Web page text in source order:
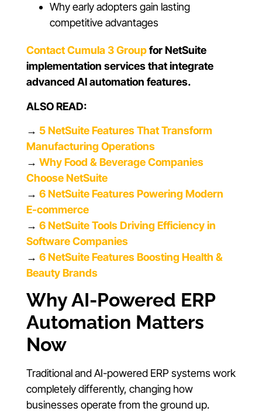
Why early adopters gain lasting
competitive advantages
Contact Cumula 3 Groupfor NetSuite
implementation services that integrate
advanced AI automation features.
ALSO READ:
→ 5 NetSuite Features That Transform
Manufacturing Operations
→ Why Food & Beverage Companies
Choose NetSuite
→ 6 NetSuite Features Powering Modern
E-commerce
→ 6 NetSuite Tools Driving Efficiency in
Software Companies
→ 6 NetSuite Features Boosting Health &
Beauty Brands
Why AI-Powered ERP
Automation Matters
Now
Traditional and AI-powered ERP systems work
completely differently, changing how
businesses operate from the ground up.